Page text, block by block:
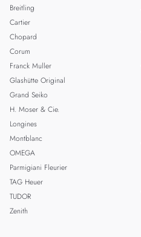
Breitling
Cartier
Chopard
Corum
Franck Muller
Glashütte Original
Grand Seiko
H. Moser & Cie.
Longines
Montblanc
OMEGA
Parmigiani Fleurier
TAG Heuer
TUDOR
Zenith